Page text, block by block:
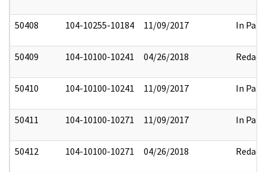
50408 104-10255-10184 11/09/2017 In Part
50409 104-10100-10241 04/26/2018 Redact
50410 104-10100-10241 11/09/2017 In Part
50411 104-10100-10271 11/09/2017 In Part
50412 104-10100-10271 04/26/2018 Redact